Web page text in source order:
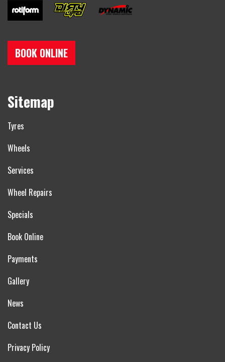
BOOK ONLINE
Sitemap
Tyres
Wheels
Services
Wheel Repairs
Specials
Book Online
Payments
Gallery
News
Contact Us
Privacy Policy